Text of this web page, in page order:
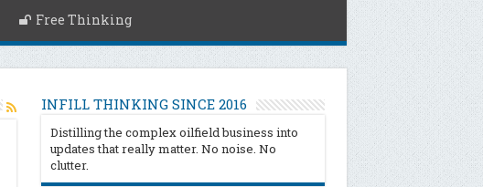
Free Thinking
INFILL THINKING SINCE 2016
Distilling the complex oilfield business into
updates that really matter. No noise. No
clutter.